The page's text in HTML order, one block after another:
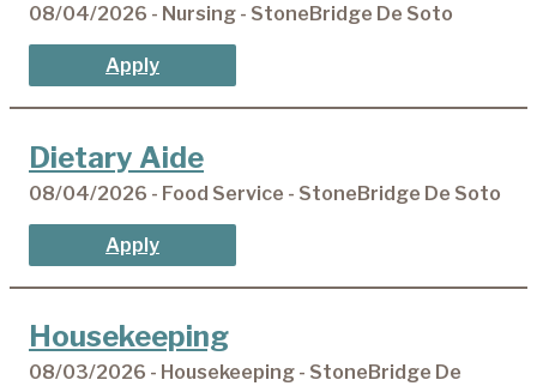
08/04/2026 - Nursing - StoneBridge De Soto
Apply
Dietary Aide
08/04/2026 - Food Service - StoneBridge De Soto
Apply
Housekeeping
08/03/2026 - Housekeeping - StoneBridge De